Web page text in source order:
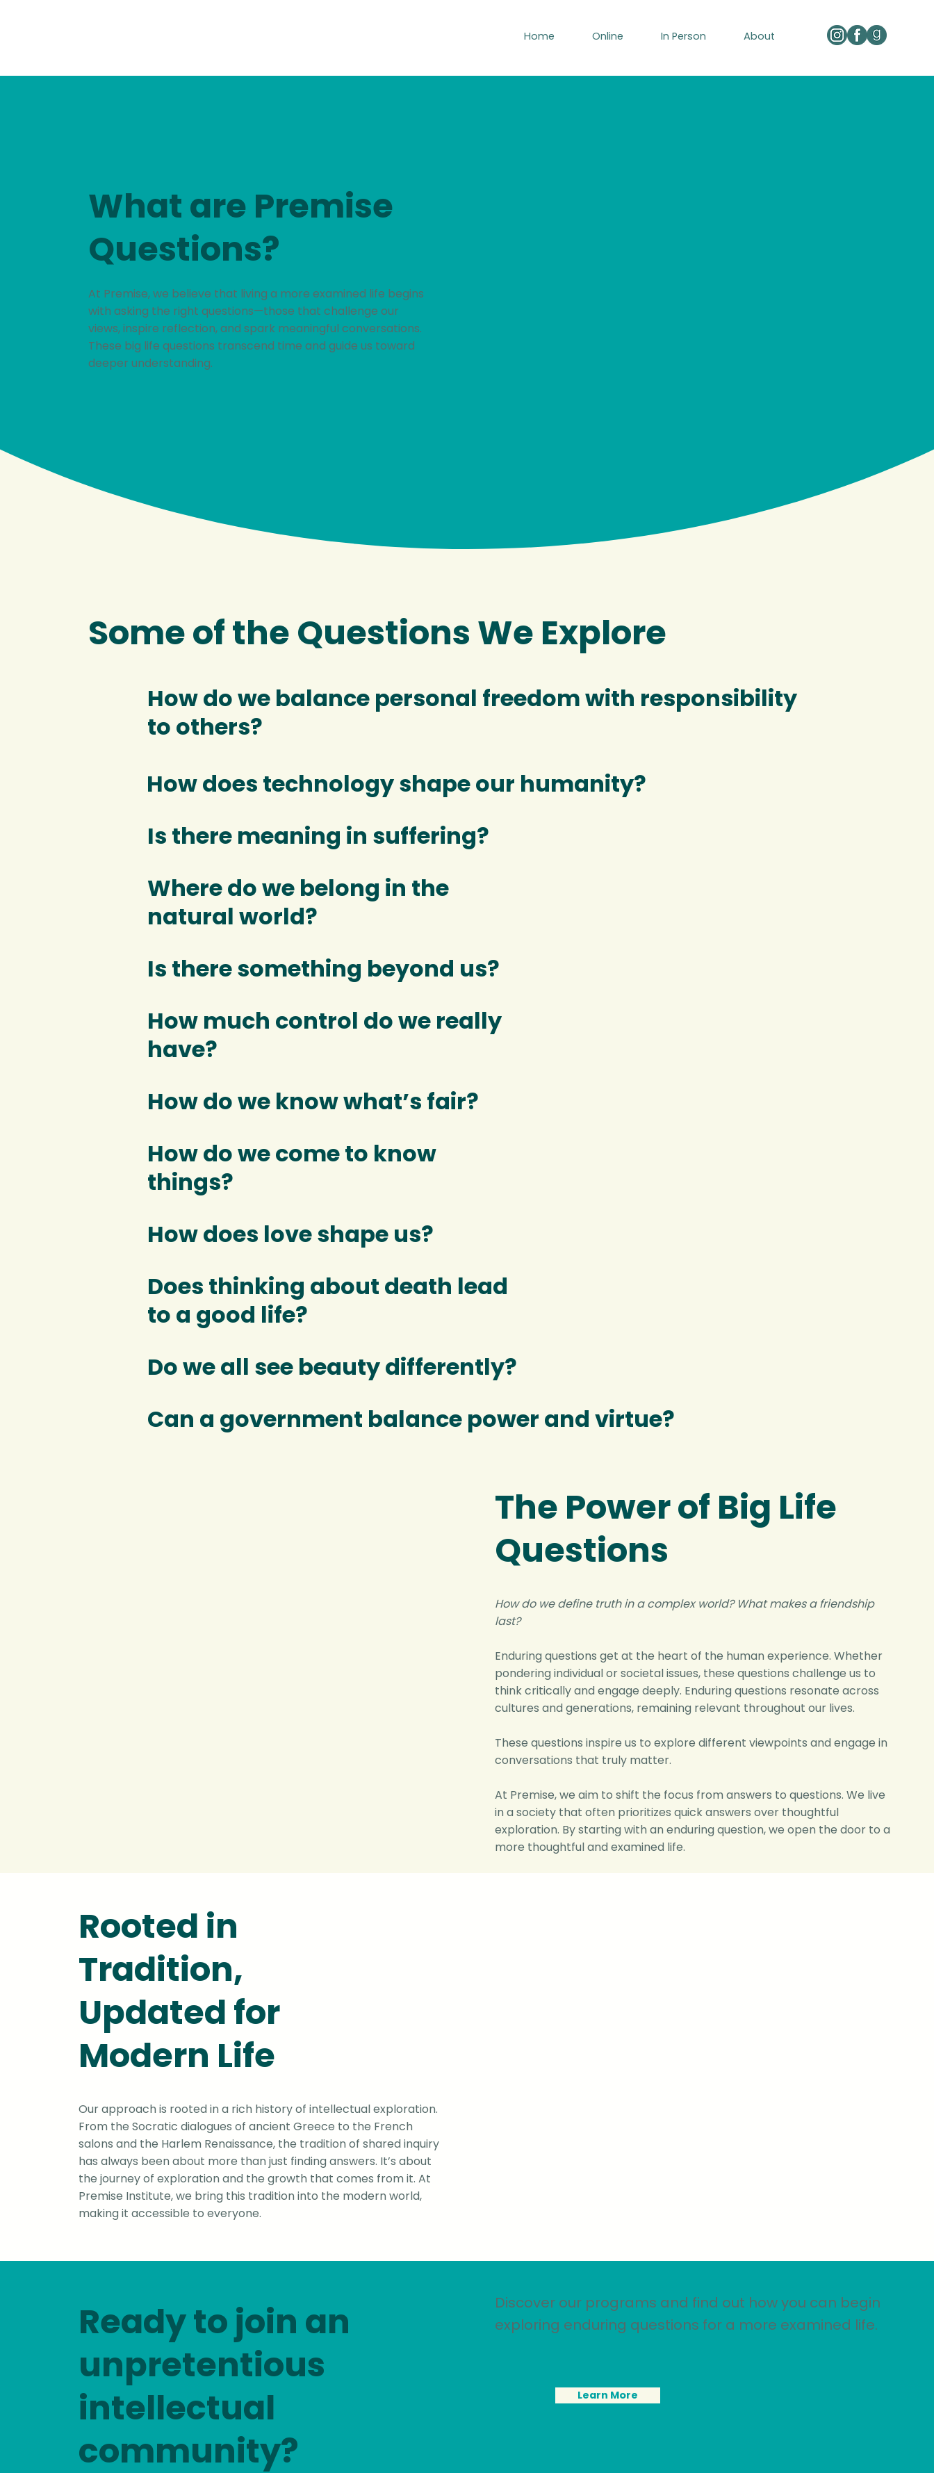
Home Online In Person About
What are Premise
Questions?
At Premise, we believe that living a more examined life begins
with asking the right questions—those that challenge our
views, inspire reflection, and spark meaningful conversations.
These big life questions transcend time and guide us toward
deeper understanding.
The Power of Big Life
Questions
How do we define truth in a complex world? What makes a friendship
last?
Enduring questions get at the heart of the human experience. Whether
pondering individual or societal issues, these questions challenge us to
think critically and engage deeply. Enduring questions resonate across
cultures and generations, remaining relevant throughout our lives.
These questions inspire us to explore different viewpoints and engage in
conversations that truly matter.
At Premise, we aim to shift the focus from answers to questions. We live
in a society that often prioritizes quick answers over thoughtful
exploration. By starting with an enduring question, we open the door to a
more thoughtful and examined life.
Some of the Questions We Explore
How do we balance personal freedom with responsibility
to others?
How does technology shape our humanity?
Is there meaning in suffering?
Where do we belong in the
natural world?
Is there something beyond us?
How much control do we really
have?
How do we know what’s fair?
How do we come to know
things?
How does love shape us?
Does thinking about death lead
to a good life?
Do we all see beauty differently?
Can a government balance power and virtue?
Rooted in
Tradition,
Updated for
Modern Life
Our approach is rooted in a rich history of intellectual exploration.
From the Socratic dialogues of ancient Greece to the French
salons and the Harlem Renaissance, the tradition of shared inquiry
has always been about more than just finding answers. It’s about
the journey of exploration and the growth that comes from it. At
Premise Institute, we bring this tradition into the modern world,
making it accessible to everyone.
Discover our programs and find out how you can begin
exploring enduring questions for a more examined life.
Learn More
Ready to join an
unpretentious
intellectual
community?